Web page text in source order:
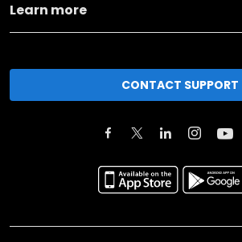
Learn more
CONTACT SUPPORT